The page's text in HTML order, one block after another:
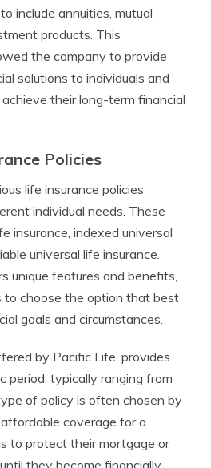
include annuities, mutual
products. This
the company to provide
solutions to individuals and
their long-term financial
Policies
life insurance policies
individual needs. These
insurance, indexed universal
universal life insurance.
unique features and benefits,
to choose the option that best
goals and circumstances.
by Pacific Life, provides
period, typically ranging from
of policy is often chosen by
coverage for a
to protect their mortgage or
they become financially